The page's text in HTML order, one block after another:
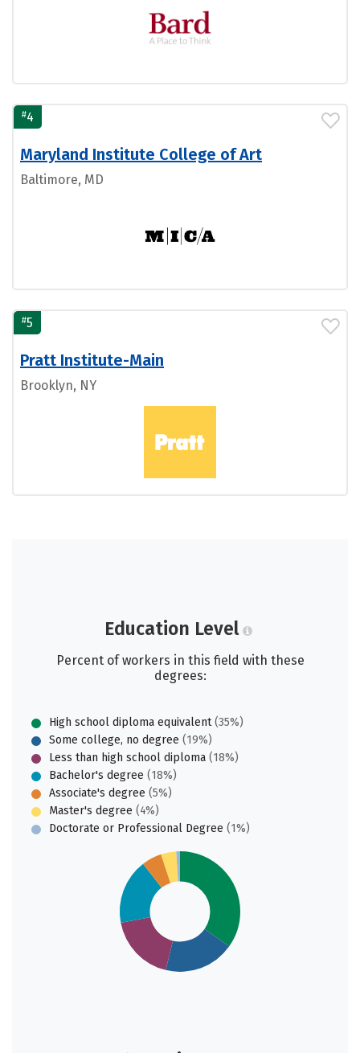
#4
Maryland Institute College of Art
Baltimore, MD
#5
Pratt Institute-Main
Brooklyn, NY
Education Level
Percent of workers in this field with these
degrees:
High school diploma equivalent(35%)
Some college, no degree (19%)
Less than high school diploma (18%)
Bachelor's degree (18%)
Associate's degree (5%)
Master's degree (4%)
Doctorate or Professional Degree (1%)